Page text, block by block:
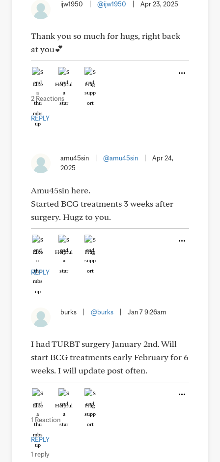
ijw1950 @ijw1950 Apr 23, 2025
Thank you so much for hugs, right back
at you💕
Like Helpful Hug
2 Reactions
REPLY
amu45sin @amu45sin
Apr 24,
2025
Amu45sin here.
Started BCG treatments 3 weeks after
surgery. Hugz to you.
Like Helpful Hug
REPLY
burks @burks Jan 7 9:26am
I had TURBT surgery January 2nd. Will
start BCG treatments early February for 6
weeks. I will update post often.
Like Helpful Hug
1 Reaction
REPLY
1 reply